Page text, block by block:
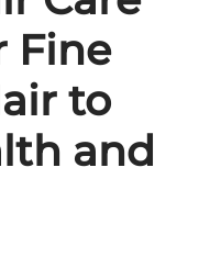
Fine
to
and